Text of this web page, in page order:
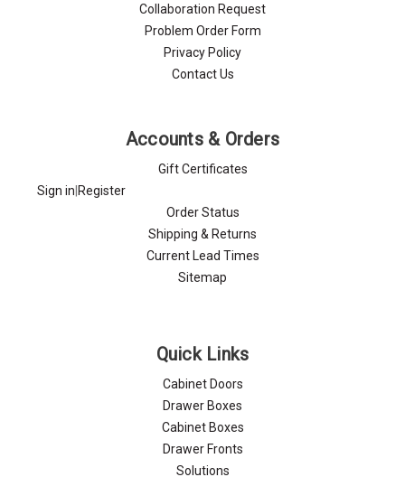
Collaboration Request
Problem Order Form
Privacy Policy
Contact Us
Accounts & Orders
Gift Certificates
Sign in Register
Order Status
Shipping & Returns
Current Lead Times
Sitemap
Quick Links
Cabinet Doors
Drawer Boxes
Cabinet Boxes
Drawer Fronts
Solutions